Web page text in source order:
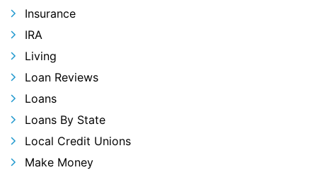
Insurance
IRA
Living
Loan Reviews
Loans
Loans By State
Local Credit Unions
Make Money